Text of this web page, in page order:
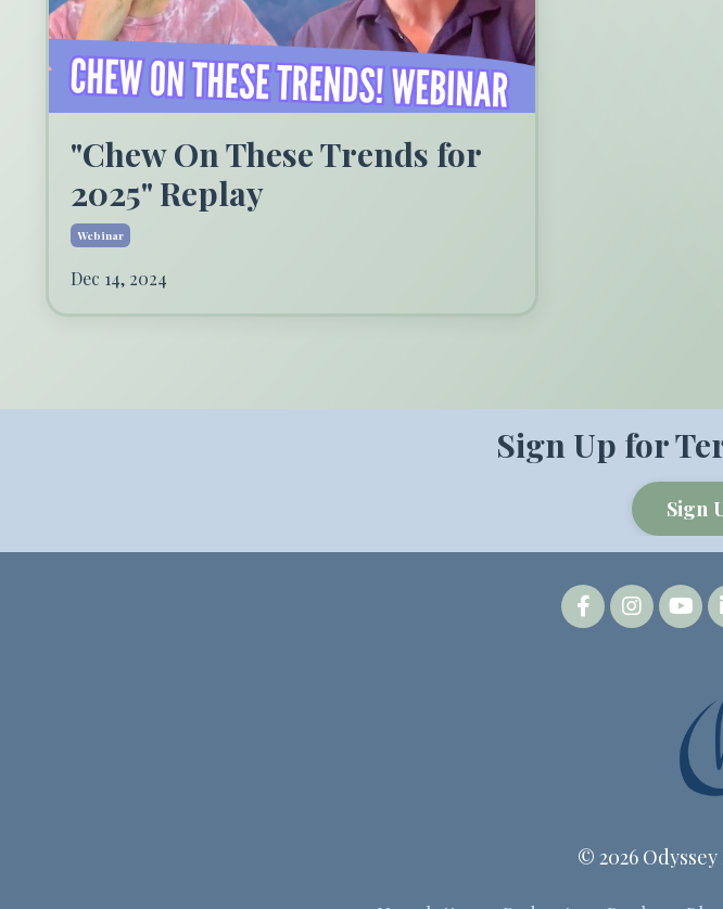
"Chew On These Trends for
2025" Replay
Webinar
Dec 14, 2024
Sign Up for
Sign
© 2026